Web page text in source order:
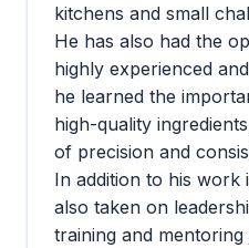
kitchens and small
He has also had the
highly experienced
he learned the
high-quality
of precision and
In addition to his work
also taken on
training and